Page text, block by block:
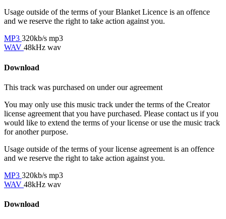
Usage outside of the terms of your Blanket Licence is an offence
and we reserve the right to take action against you.
MP3 320kb/s mp3
WAV 48kHz wav
Download
This track was purchased on under ouragreement
You may only use this music track under the terms of the Creator
license agreement that you have purchased. Please contact us if you
would like to extend the terms of your license or use the music track
for another purpose.
Usage outside of the terms of your license agreement is an offence
and we reserve the right to take action against you.
MP3 320kb/s mp3
WAV 48kHz wav
Download